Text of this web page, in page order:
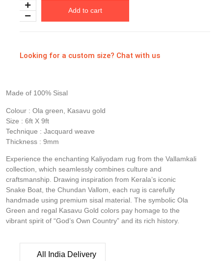
Add to cart
Looking for a custom size? Chat with us
Made of 100% Sisal
Colour : Ola green, Kasavu gold
Size : 6ft X 9ft
Technique : Jacquard weave
Thickness : 9mm
Experience the enchanting Kaliyodam rug from the Vallamkali
collection, which seamlessly combines culture and
craftsmanship. Drawing inspiration from Kerala’s iconic
Snake Boat, the Chundan Vallom, each rug is carefully
handmade using premium sisal material. The symbolic Ola
Green and regal Kasavu Gold colors pay homage to the
vibrant spirit of “God’s Own Country” and its rich history.
All India Delivery